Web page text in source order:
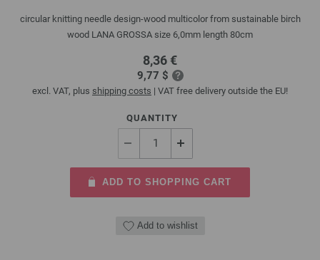
circular knitting needle design-wood multicolor from sustainable birch
wood LANA GROSSA size 6,0mm length 80cm
8,36 €
9,77 $
excl. VAT, plus shipping costs | VAT free delivery outside the EU!
QUANTITY
ADD TO SHOPPING CART
Add to wishlist